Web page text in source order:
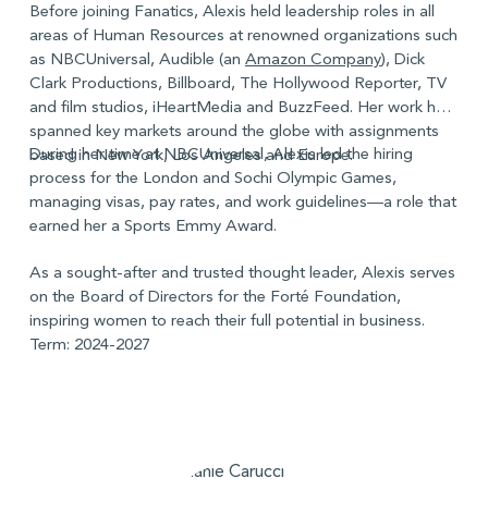
Before joining Fanatics, Alexis held leadership roles in all
areas of Human Resources at renowned organizations such
as NBCUniversal, Audible (an Amazon Company), Dick
Clark Productions, Billboard, The Hollywood Reporter, TV
and film studios, iHeartMedia and BuzzFeed. Her work has
spanned key markets around the globe with assignments
based in New York, Los Angeles and Europe.
During her time at NBCUniversal, Alexis led the hiring
process for the London and Sochi Olympic Games,
managing visas, pay rates, and work guidelines—a role that
earned her a Sports Emmy Award.
As a sought-after and trusted thought leader, Alexis serves
on the Board of Directors for the Forté Foundation,
inspiring women to reach their full potential in business.
Term: 2024-2027